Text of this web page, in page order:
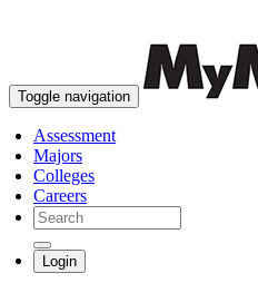
Toggle navigation
Assessment
Majors
Colleges
Careers
Login